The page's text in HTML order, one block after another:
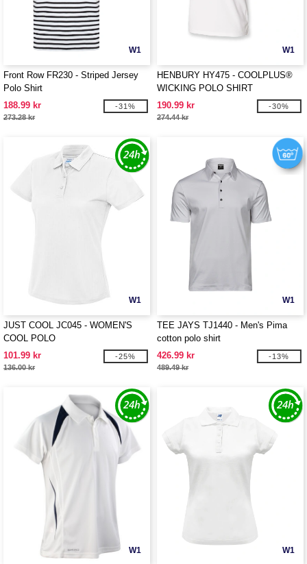
W1
Front Row FR230 - Striped Jersey
Polo Shirt
188.99 kr
273.28 kr
-31%
W1
HENBURY HY475 - COOLPLUS®
WICKING POLO SHIRT
190.99 kr
274.44 kr
-30%
W1
JUST COOL JC045 - WOMEN'S
COOL POLO
101.99 kr
136.00 kr
-25%
W1
TEE JAYS TJ1440 - Men's Pima
cotton polo shirt
426.99 kr
489.49 kr
-13%
W1 W1